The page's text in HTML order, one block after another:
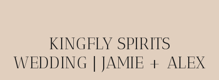
KINGFLY SPIRITS
WEDDING | JAMIE + ALEX